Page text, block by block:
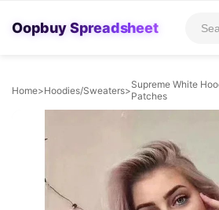
Oopbuy Spreadsheet
Home>Hoodies/Sweaters>Supreme White
Patches